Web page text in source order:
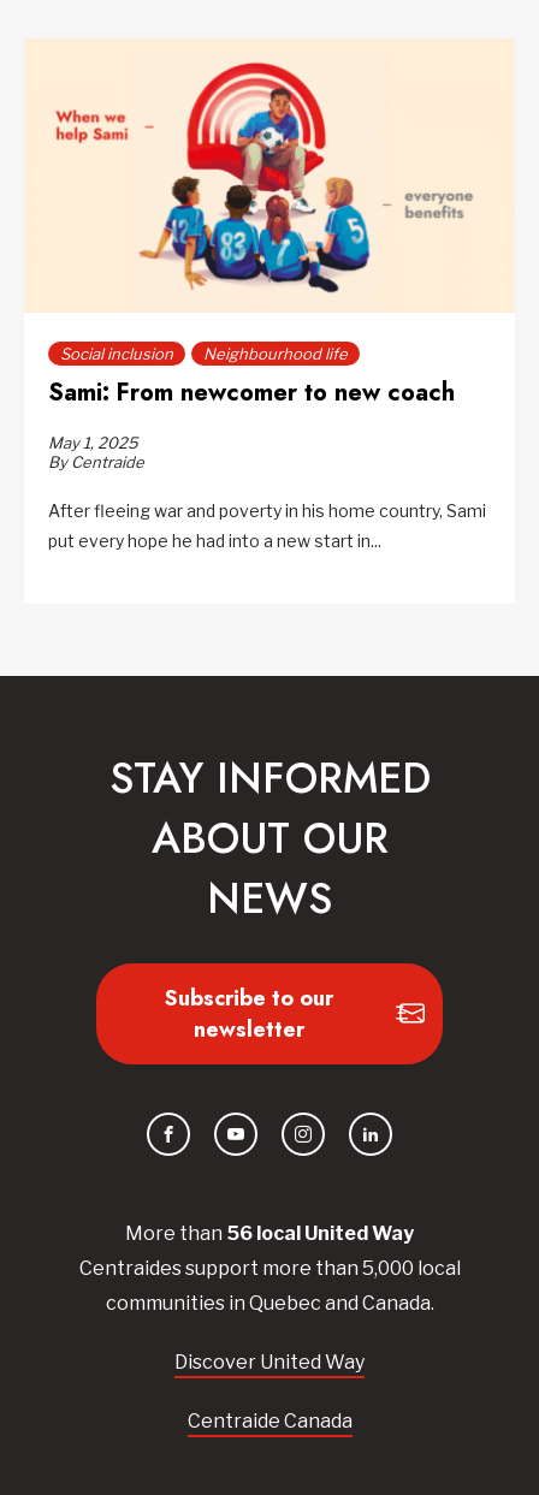
Social inclusion Neighbourhood life
Sami: From newcomer to new coach
May 1, 2025
By Centraide
After fleeing war and poverty in his home country, Sami
put every hope he had into a new start in...
More than 56 local UnitedWay
Centraidessupport more than 5,000 local
communities in Quebec and Canada.
Discover United Way
Centraide Canada
STAY INFORMED
ABOUT OUR
NEWS
Subscribe to our
newsletter
FacebookYouTubeInstagramLinkedIn